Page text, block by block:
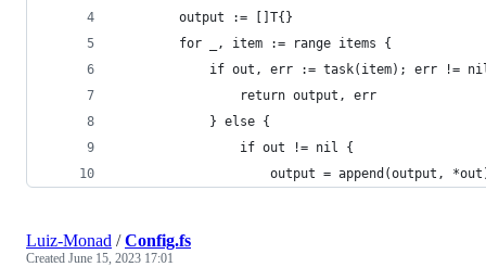
		output := []T{}
		for _, item := range items {
if out, err := task(item); err !=
				return output, err
			} else {
				if out != nil {
output = append(output,
Luiz-Monad /Config.fs
Created June 15, 2023 17:01